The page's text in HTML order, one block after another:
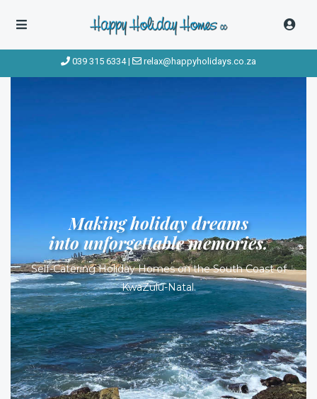
039 315 6334| relax@happyholidays.co.za
Making holiday dreams
into unforgettable memories.
Self-Catering Holiday Homes on the South Coast of
KwaZulu-Natal.